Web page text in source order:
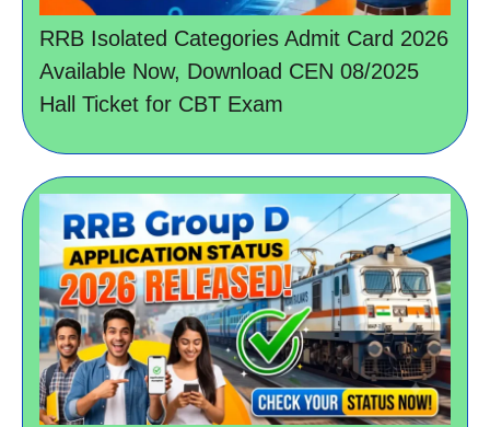
RRB Isolated Categories Admit Card 2026
Available Now, Download CEN 08/2025
Hall Ticket for CBT Exam